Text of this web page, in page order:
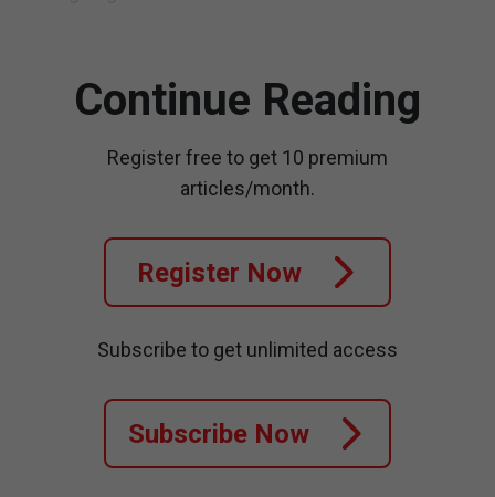
Continue Reading
Register free to get 10 premium
articles/month.
Register Now
Subscribe to get unlimited access
Subscribe Now